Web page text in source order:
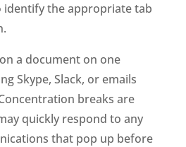
identify the appropriate tab
a document on one
Skype, Slack, or emails
breaks are
quickly respond to any
that pop up before